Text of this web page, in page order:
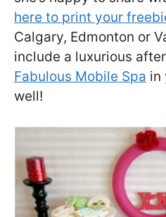
here to print your
Calgary, Edmonton or
include a luxurious
Fabulous Mobile Spa in
well!